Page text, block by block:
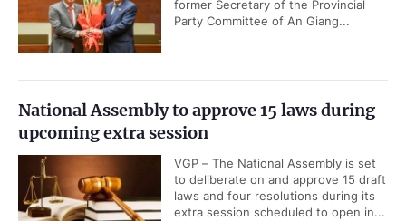
former Secretary of the Provincial
Party Committee of An Giang...
National Assembly to approve 15 laws during
upcoming extra session
VGP – The National Assembly is set
to deliberate on and approve 15 draft
laws and four resolutions during its
extra session scheduled to open in...